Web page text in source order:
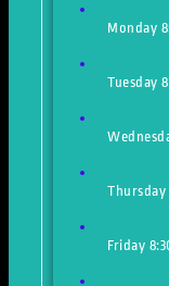
Monday
Tuesday
Thursday
Friday